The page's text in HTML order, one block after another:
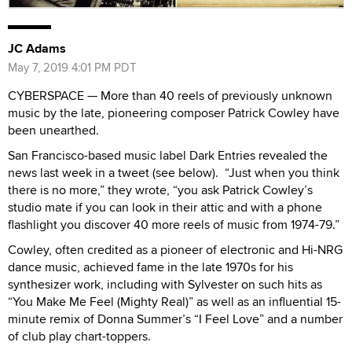
JC Adams
May 7, 2019 4:01 PM PDT
CYBERSPACE — More than 40 reels of previously unknown
music by the late, pioneering composer Patrick Cowley have
been unearthed.
San Francisco-based music label Dark Entries revealed the
news last week in a tweet (see below). “Just when you think
there is no more,” they wrote, “you ask Patrick Cowley’s
studio mate if you can look in their attic and with a phone
flashlight you discover 40 more reels of music from 1974-79.”
Cowley, often credited as a pioneer of electronic and Hi-NRG
dance music, achieved fame in the late 1970s for his
synthesizer work, including with Sylvester on such hits as
“You Make Me Feel (Mighty Real)” as well as an influential 15-
minute remix of Donna Summer’s “I Feel Love” and a number
of club play chart-toppers.